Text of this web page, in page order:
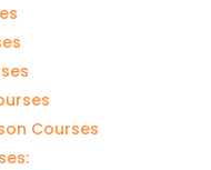
Courses